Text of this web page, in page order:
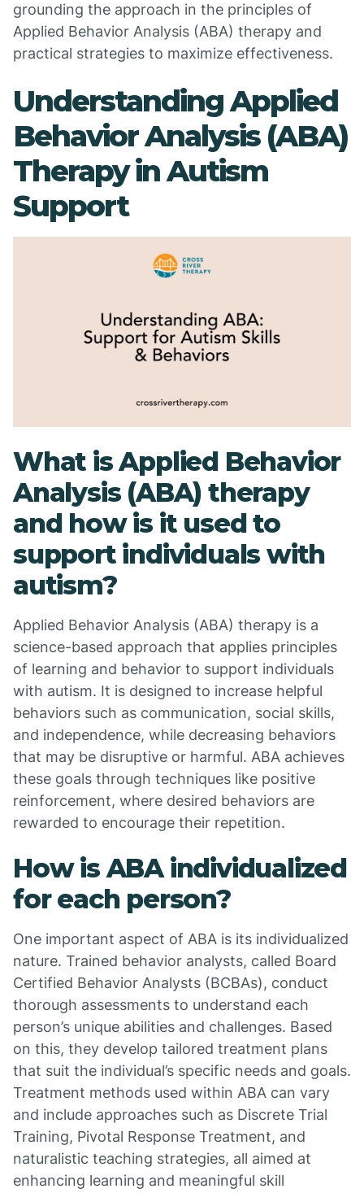
grounding the approach in the principles of
Applied Behavior Analysis (ABA) therapy and
practical strategies to maximize effectiveness.
Understanding Applied
Behavior Analysis (ABA)
Therapy in Autism
Support
What is Applied Behavior
Analysis (ABA) therapy
and how is it used to
support individuals with
autism?
Applied Behavior Analysis (ABA) therapy is a
science-based approach that applies principles
of learning and behavior to support individuals
with autism. It is designed to increase helpful
behaviors such as communication, social skills,
and independence, while decreasing behaviors
that may be disruptive or harmful. ABA achieves
these goals through techniques like positive
reinforcement, where desired behaviors are
rewarded to encourage their repetition.
How is ABA individualized
for each person?
One important aspect of ABA is its individualized
nature. Trained behavior analysts, called Board
Certified Behavior Analysts (BCBAs), conduct
thorough assessments to understand each
person’s unique abilities and challenges. Based
on this, they develop tailored treatment plans
that suit the individual’s specific needs and goals.
Treatment methods used within ABA can vary
and include approaches such as Discrete Trial
Training, Pivotal Response Treatment, and
naturalistic teaching strategies, all aimed at
enhancing learning and meaningful skill